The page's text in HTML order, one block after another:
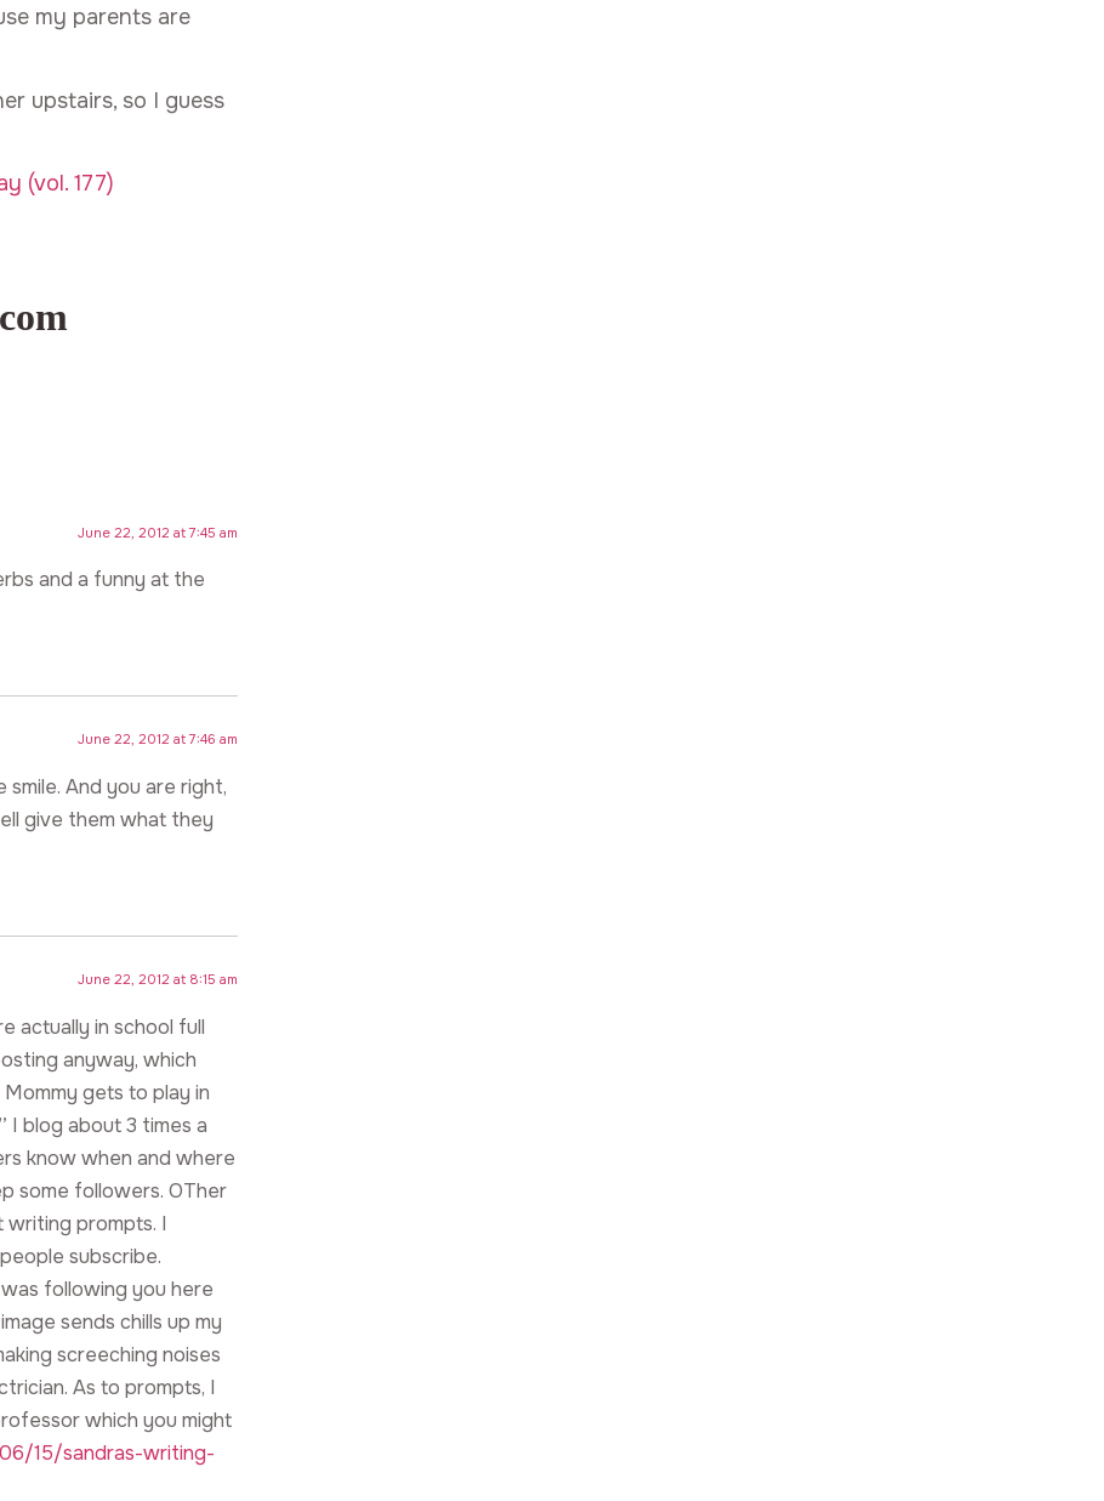
my parents are
upstairs, so I guess
June 22, 2012 at 7:45 am
and a funny at the
June 22, 2012 at 7:46 am
And you are right,
give them what they
June 22, 2012 at 8:15 am
actually in school full
anyway, which
gets to play in
I blog about 3 times a
know when and where
some followers. OTher
prompts. I
subscribe.
following you here
sends chills up my
screeching noises
As to prompts, I
which you might
15/sandras-writing-